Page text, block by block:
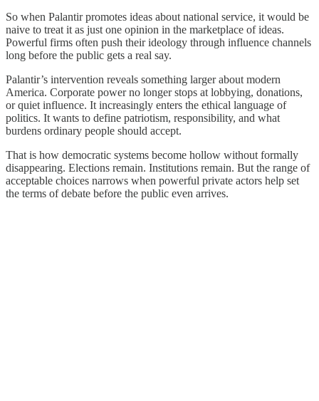
So when Palantir promotes ideas about national service, it would be
naive to treat it as just one opinion in the marketplace of ideas.
Powerful firms often push their ideology through influence channels
long before the public gets a real say.
Palantir’s intervention reveals something larger about modern
America. Corporate power no longer stops at lobbying, donations,
or quiet influence. It increasingly enters the ethical language of
politics. It wants to define patriotism, responsibility, and what
burdens ordinary people should accept.
That is how democratic systems become hollow without formally
disappearing. Elections remain. Institutions remain. But the range of
acceptable choices narrows when powerful private actors help set
the terms of debate before the public even arrives.